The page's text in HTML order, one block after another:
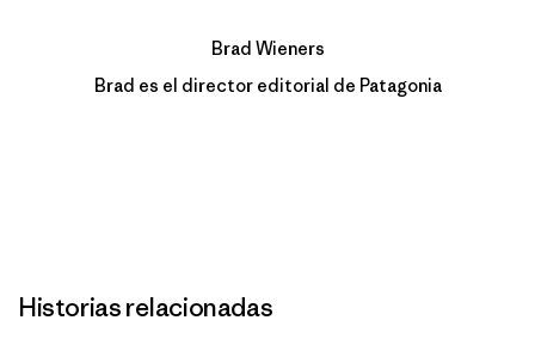
Brad Wieners
Brad es el director editorial de Patagonia
Historias relacionadas